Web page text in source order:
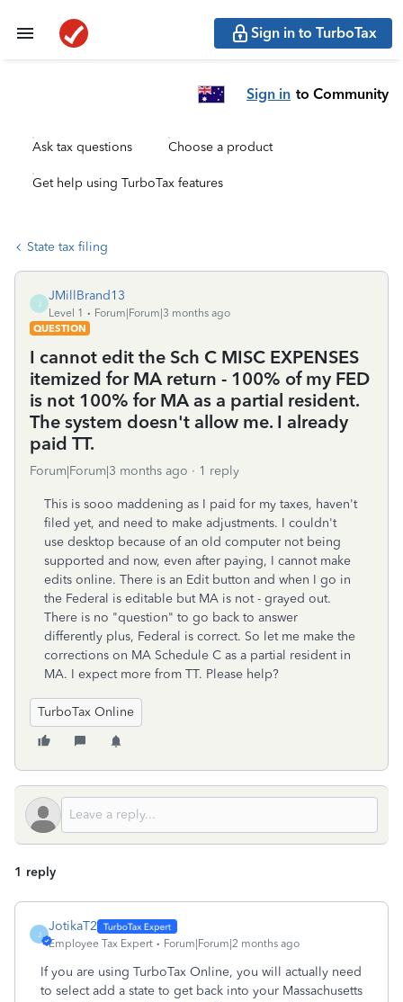
Sign in to TurboTax
Sign in to Community
Ask tax questions Choose a product
Get help using TurboTax features
State tax filing
J
JMillBrand13
Level 1
Forum|Forum|3 months ago
QUESTION
I cannot edit the Sch C MISC EXPENSES
itemized for MA return - 100% of my FED
is not 100% for MA as a partial resident.
The system doesn't allow me. I already
paid TT.
Forum|Forum|3 months ago 1 reply
This is sooo maddening as I paid for my taxes, haven't
filed yet, and need to make adjustments. I couldn't
use desktop because of an old computer not being
supported and now, even after paying, I cannot make
edits online. There is an Edit button and when I go in
the Federal is editable but MA is not - grayed out.
There is no "question" to go back to answer
differently plus, Federal is correct. So let me make the
corrections on MA Schedule C as a partial resident in
MA. I expect more from TT. Please help?
TurboTax Online
1 reply
J
JotikaT2
Employee Tax Expert Forum|Forum|2 months ago
If you are using TurboTax Online, you will actually need
to select add a state to get back into your Massachusetts